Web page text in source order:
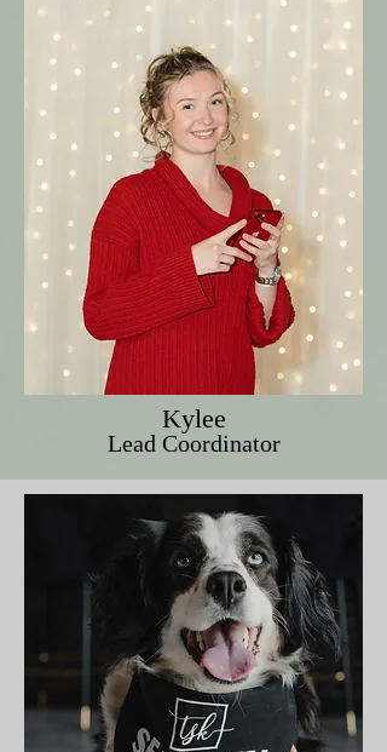
Kylee
Lead Coordinator